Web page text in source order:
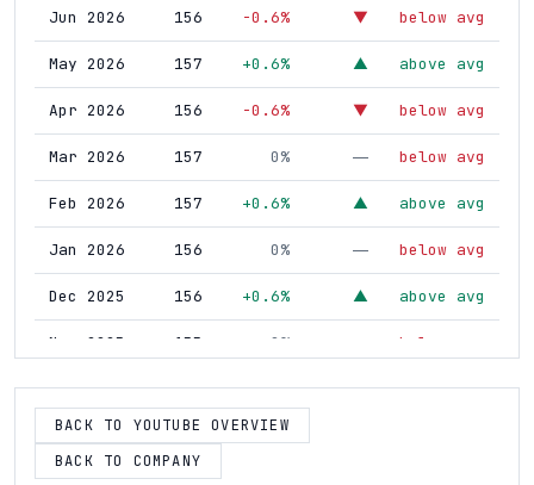
Jun 2026 156 -0.6% ▼ below avg
May 2026 157 +0.6% ▲ above avg
Apr 2026 156 -0.6% ▼ below avg
Mar 2026 157 0% — below avg
Feb 2026 157 +0.6% ▲ above avg
Jan 2026 156 0% — below avg
Dec 2025 156 +0.6% ▲ above avg
Nov 2025 155 0% below avg
Oct 2025 155 0% — below avg
Sep 2025 155 -1.3%
BACK TO YOUTUBE OVERVIEW
BACK TO COMPANY